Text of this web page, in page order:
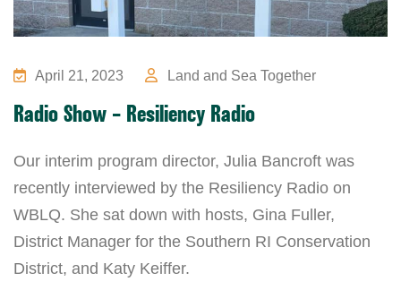
April 21, 2023 Land and Sea Together
Radio Show – Resiliency Radio
Our interim program director, Julia Bancroft was
recently interviewed by the Resiliency Radio on
WBLQ. She sat down with hosts, Gina Fuller,
District Manager for the Southern RI Conservation
District, and Katy Keiffer.